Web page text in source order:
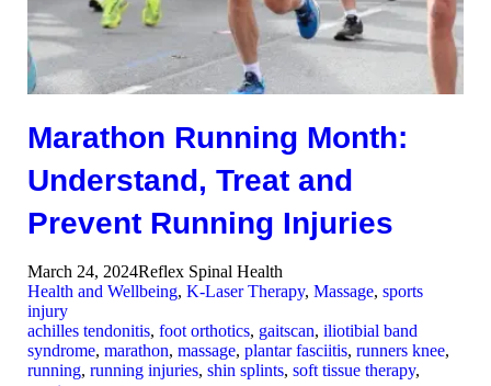
Marathon Running Month:
Understand, Treat and
Prevent Running Injuries
March 24, 2024Reflex Spinal Health
Health and Wellbeing, K-Laser Therapy, Massage, sports
injury
achilles tendonitis, foot orthotics, gaitscan, iliotibial band
syndrome, marathon, massage, plantar fasciitis, runners knee,
running, running injuries, shin splints, soft tissue therapy,